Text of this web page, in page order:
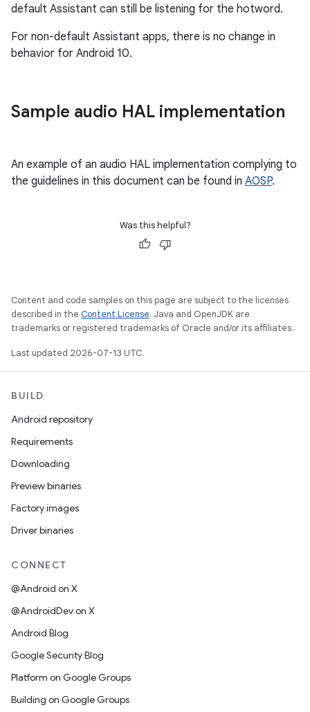
default Assistant can still be listening for the hotword.
For non-default Assistant apps, there is no change in
behavior for Android 10.
Sample audio HAL implementation
An example of an audio HAL implementation complying to
the guidelines in this document can be found in AOSP.
Was this helpful?
Content and code samples on this page are subject to the licenses
described in the Content License. Java and OpenJDK are
trademarks or registered trademarks of Oracle and/or its affiliates.
Last updated 2026-07-13 UTC.
BUILD
Android repository
Requirements
Downloading
Preview binaries
Factory images
Driver binaries
CONNECT
@Android on X
@AndroidDev on X
Android Blog
Google Security Blog
Platform on Google Groups
Building on Google Groups